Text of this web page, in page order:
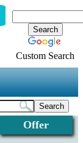
Custom Search
Offer